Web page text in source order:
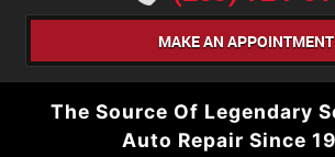
MAKE AN APPOINTMENT
The Source Of Legendary
Auto Repair Since